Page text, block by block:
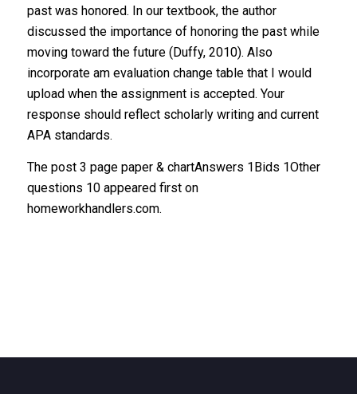
past was honored. In our textbook, the author
discussed the importance of honoring the past while
moving toward the future (Duffy, 2010). Also
incorporate am evaluation change table that I would
upload when the assignment is accepted. Your
response should reflect scholarly writing and current
APA standards.
The post 3 page paper & chartAnswers 1Bids 1Other
questions 10 appeared first on
homeworkhandlers.com.